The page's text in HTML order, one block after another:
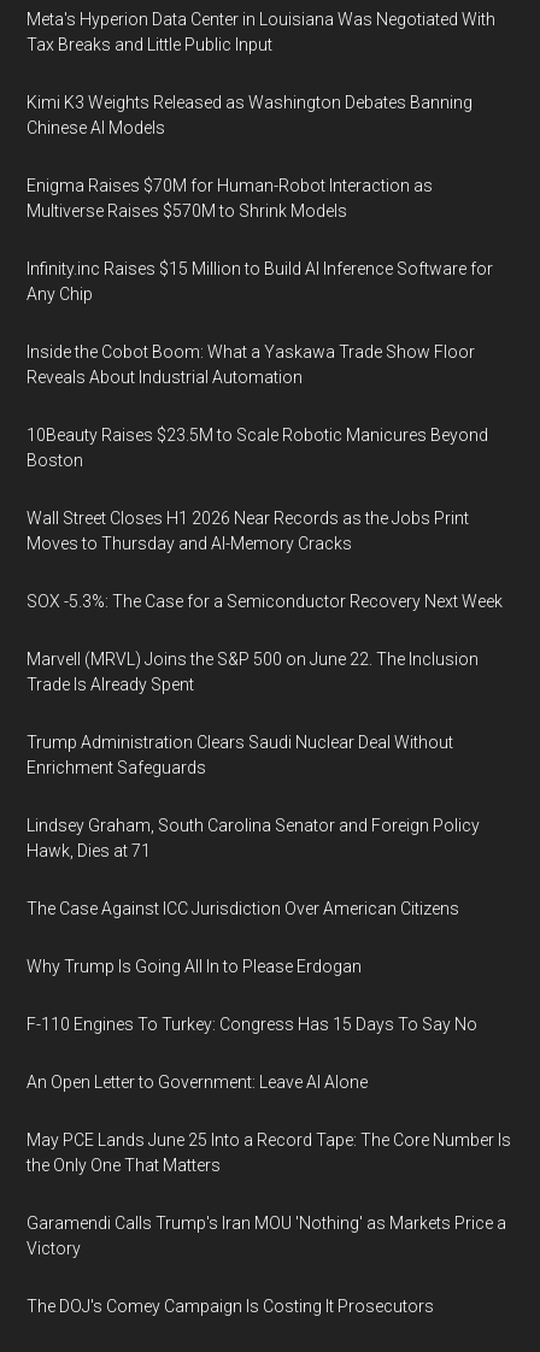
Meta's Hyperion Data Center in Louisiana Was Negotiated With
Tax Breaks and Little Public Input
Kimi K3 Weights Released as Washington Debates Banning
Chinese AI Models
Enigma Raises $70M for Human-Robot Interaction as
Multiverse Raises $570M to Shrink Models
Infinity.inc Raises $15 Million to Build AI Inference Software for
Any Chip
Inside the Cobot Boom: What a Yaskawa Trade Show Floor
Reveals About Industrial Automation
10Beauty Raises $23.5M to Scale Robotic Manicures Beyond
Boston
Wall Street Closes H1 2026 Near Records as the Jobs Print
Moves to Thursday and AI-Memory Cracks
SOX -5.3%: The Case for a Semiconductor Recovery Next Week
Marvell (MRVL) Joins the S&P 500 on June 22. The Inclusion
Trade Is Already Spent
Trump Administration Clears Saudi Nuclear Deal Without
Enrichment Safeguards
Lindsey Graham, South Carolina Senator and Foreign Policy
Hawk, Dies at 71
The Case Against ICC Jurisdiction Over American Citizens
Why Trump Is Going All In to Please Erdogan
F-110 Engines To Turkey: Congress Has 15 Days To Say No
An Open Letter to Government: Leave AI Alone
May PCE Lands June 25 Into a Record Tape: The Core Number Is
the Only One That Matters
Garamendi Calls Trump's Iran MOU 'Nothing' as Markets Price a
Victory
The DOJ's Comey Campaign Is Costing It Prosecutors